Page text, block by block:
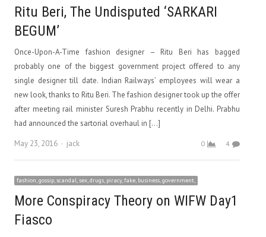
Ritu Beri, The Undisputed ‘SARKARI
BEGUM’
Once-Upon-A-Time fashion designer – Ritu Beri has bagged
probably one of the biggest government project offered to any
single designer till date. Indian Railways’ employees will wear a
new look, thanks to Ritu Beri. The fashion designer took up the offer
after meeting rail minister Suresh Prabhu recently in Delhi. Prabhu
had announced the sartorial overhaul in […]
May 23, 2016
Author
jack 0 4
fashion, gossip, scandal, sex, drugs, piracy, fake, business, government,
More Conspiracy Theory on WIFW Day1
Fiasco